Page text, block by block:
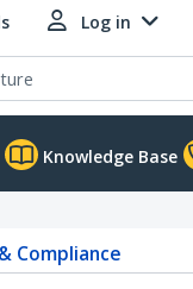
Log in
Knowledge Base
Compliance